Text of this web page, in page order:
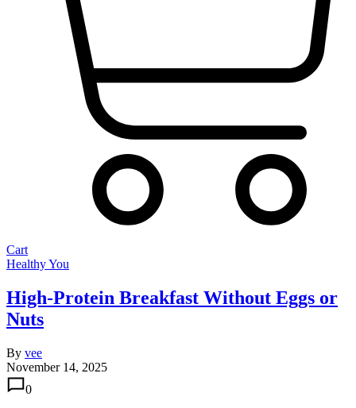
Cart
Healthy You
High-Protein Breakfast Without Eggs or
Nuts
By vee
November 14, 2025
0